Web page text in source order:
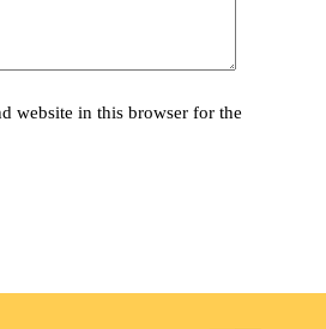
website in this browser for the